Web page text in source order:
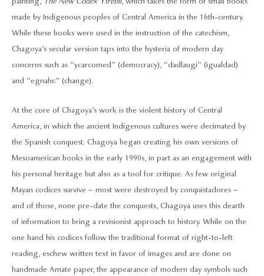
made by Indigenous peoples of Central America in the 16th-century.
While these books were used in the instruction of the catechism,
Chagoya’s secular version taps into the hysteria of modern day
concerns such as “ycarcomed” (democracy), “dadlaugi” (igualdad)
and “egnahc” (change).
At the core of Chagoya’s work is the violent history of Central
America, in which the ancient Indigenous cultures were decimated by
the Spanish conquest. Chagoya began creating his own versions of
Mesoamerican books in the early 1990s, in part as an engagement with
his personal heritage but also as a tool for critique. As few original
Mayan codices survive – most were destroyed by conquistadores –
and of those, none pre-date the conquests, Chagoya uses this dearth
of information to bring a revisionist approach to history. While on the
one hand his codices follow the traditional format of right-to-left
reading, eschew written text in favor of images and are done on
handmade Amate paper, the appearance of modern day symbols such